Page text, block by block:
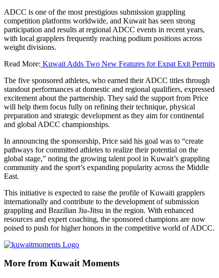
ADCC is one of the most prestigious submission grappling
competition platforms worldwide, and Kuwait has seen strong
participation and results at regional ADCC events in recent years,
with local grapplers frequently reaching podium positions across
weight divisions.
Read More: Kuwait Adds Two New Features for Expat Exit Permits
The five sponsored athletes, who earned their ADCC titles through
standout performances at domestic and regional qualifiers, expressed
excitement about the partnership. They said the support from Price
will help them focus fully on refining their technique, physical
preparation and strategic development as they aim for continental
and global ADCC championships.
In announcing the sponsorship, Price said his goal was to “create
pathways for committed athletes to realize their potential on the
global stage,” noting the growing talent pool in Kuwait’s grappling
community and the sport’s expanding popularity across the Middle
East.
This initiative is expected to raise the profile of Kuwaiti grapplers
internationally and contribute to the development of submission
grappling and Brazilian Jiu-Jitsu in the region. With enhanced
resources and expert coaching, the sponsored champions are now
poised to push for higher honors in the competitive world of ADCC.
More from Kuwait Moments